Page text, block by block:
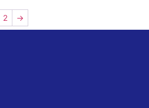
2 →